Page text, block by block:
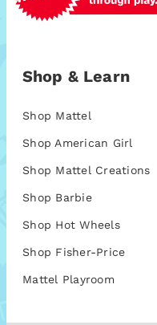
Shop & Learn
Shop Mattel
Shop American Girl
Shop Mattel Creations
Shop Barbie
Shop Hot Wheels
Shop Fisher-Price
Mattel Playroom